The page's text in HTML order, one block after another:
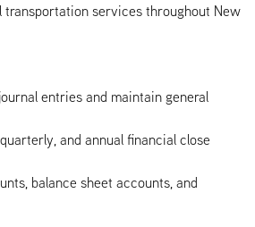
transportation services throughout New
entries and maintain general
and annual financial close
balance sheet accounts, and